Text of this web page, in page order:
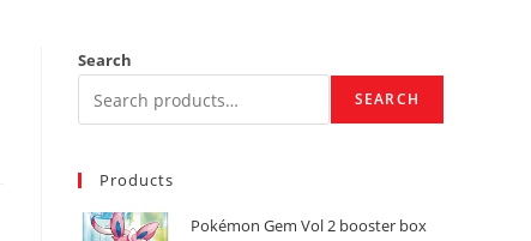
Search
SEARCH
Products
Pokémon Gem Vol 2 booster box